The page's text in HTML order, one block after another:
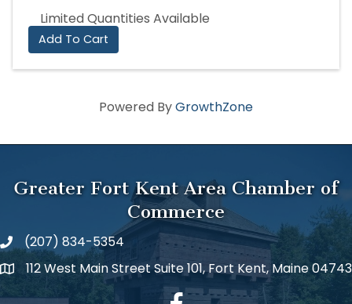
Limited Quantities Available
Add To Cart
Powered ByGrowthZone
Greater Fort Kent Area Chamber of
Commerce
(207) 834-5354
112 West Main Street Suite 101, Fort Kent, Maine 04743
facebook